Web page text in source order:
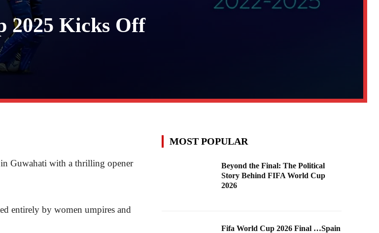
2025 Kicks Off
Guwahati with a thrilling opener
entirely by women umpires and
MOST POPULAR
Beyond the Final: The Political
Story Behind FIFA World Cup
2026
Fifa World Cup 2026 Final …Spain